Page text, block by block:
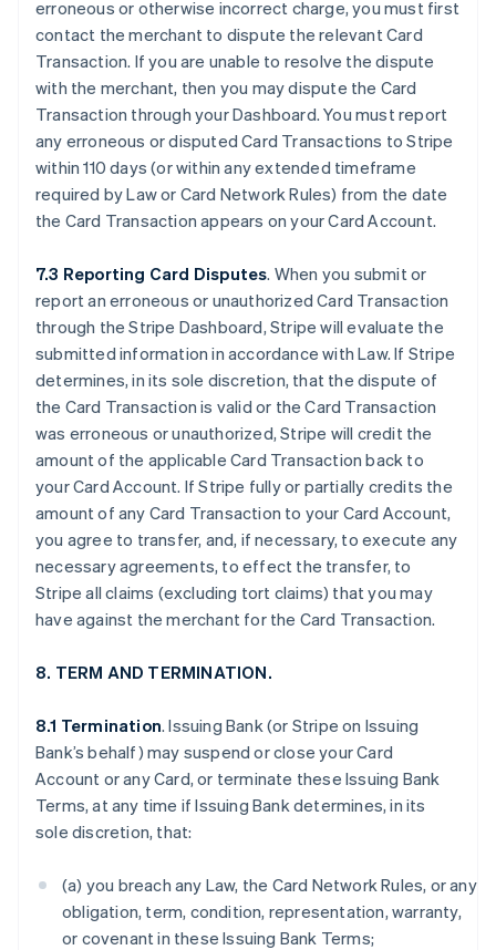
erroneous or otherwise incorrect charge, you must first
contact the merchant to dispute the relevant Card
Transaction. If you are unable to resolve the dispute
with the merchant, then you may dispute the Card
Transaction through your Dashboard. You must report
any erroneous or disputed Card Transactions to Stripe
within 110 days (or within any extended timeframe
required by Law or Card Network Rules) from the date
the Card Transaction appears on your Card Account.
7.3 Reporting Card Disputes. When you submit or
report an erroneous or unauthorized Card Transaction
through the Stripe Dashboard, Stripe will evaluate the
submitted information in accordance with Law. If Stripe
determines, in its sole discretion, that the dispute of
the Card Transaction is valid or the Card Transaction
was erroneous or unauthorized, Stripe will credit the
amount of the applicable Card Transaction back to
your Card Account. If Stripe fully or partially credits the
amount of any Card Transaction to your Card Account,
you agree to transfer, and, if necessary, to execute any
necessary agreements, to effect the transfer, to
Stripe all claims (excluding tort claims) that you may
have against the merchant for the Card Transaction.
8. TERM AND TERMINATION.
8.1 Termination. Issuing Bank (or Stripe on Issuing
Bank’s behalf) may suspend or close your Card
Account or any Card, or terminate these Issuing Bank
Terms, at any time if Issuing Bank determines, in its
sole discretion, that:
(a) you breach any Law, the Card Network Rules, or any
obligation, term, condition, representation, warranty,
or covenant in these Issuing Bank Terms;